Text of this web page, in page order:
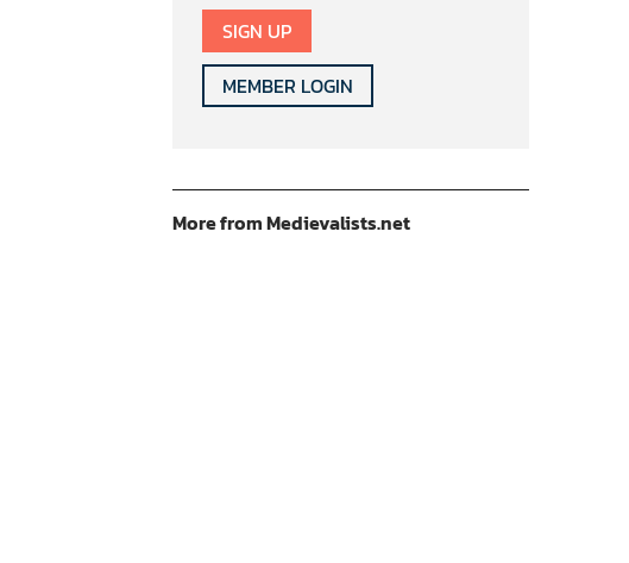
SIGN UP
MEMBER LOGIN
More from Medievalists.net